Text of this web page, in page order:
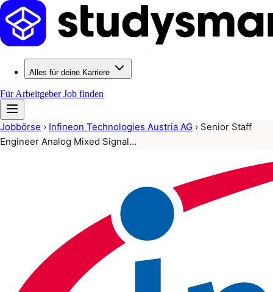
Alles für deine Karriere
Für ArbeitgeberJob finden
Jobbörse › Infineon Technologies Austria AG › Senior Staff
Engineer Analog Mixed Signal…